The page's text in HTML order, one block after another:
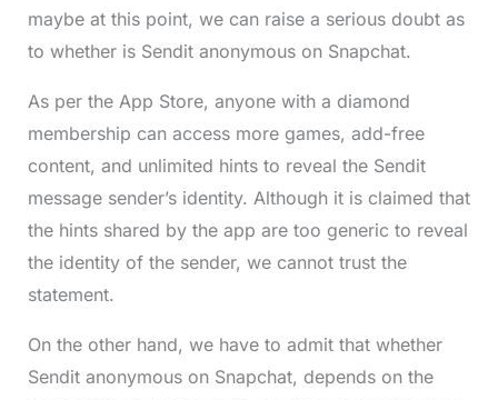
maybe at this point, we can raise a serious doubt as
to whether is Sendit anonymous on Snapchat.
As per the App Store, anyone with a diamond
membership can access more games, add-free
content, and unlimited hints to reveal the Sendit
message sender’s identity. Although it is claimed that
the hints shared by the app are too generic to reveal
the identity of the sender, we cannot trust the
statement.
On the other hand, we have to admit that whether
Sendit anonymous on Snapchat, depends on the